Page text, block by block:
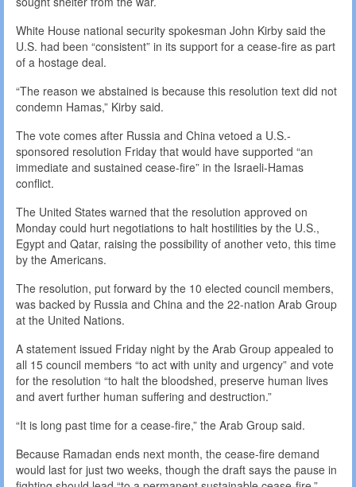
White House national security spokesman John Kirby said the
U.S. had been “consistent” in its support for a cease-fire as part
of a hostage deal.
“The reason we abstained is because this resolution text did not
condemn Hamas,” Kirby said.
The vote comes after Russia and China vetoed a U.S.-
sponsored resolution Friday that would have supported “an
immediate and sustained cease-fire” in the Israeli-Hamas
conflict.
The United States warned that the resolution approved on
Monday could hurt negotiations to halt hostilities by the U.S.,
Egypt and Qatar, raising the possibility of another veto, this time
by the Americans.
The resolution, put forward by the 10 elected council members,
was backed by Russia and China and the 22-nation Arab Group
at the United Nations.
A statement issued Friday night by the Arab Group appealed to
all 15 council members “to act with unity and urgency” and vote
for the resolution “to halt the bloodshed, preserve human lives
and avert further human suffering and destruction.”
“It is long past time for a cease-fire,” the Arab Group said.
Because Ramadan ends next month, the cease-fire demand
would last for just two weeks, though the draft says the pause in